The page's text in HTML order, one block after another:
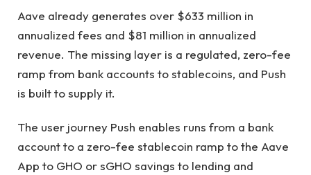
Aave already generates over $633 million in
annualized fees and $81 million in annualized
revenue. The missing layer is a regulated, zero-fee
ramp from bank accounts to stablecoins, and Push
is built to supply it.
The user journey Push enables runs from a bank
account to a zero-fee stablecoin ramp to the Aave
App to GHO or sGHO savings to lending and